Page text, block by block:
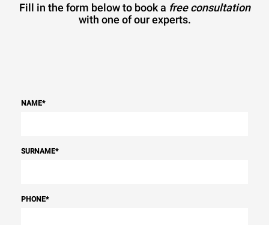
Fill in the form below to book a free consultation
with one of our experts.
NAME*
SURNAME*
PHONE*